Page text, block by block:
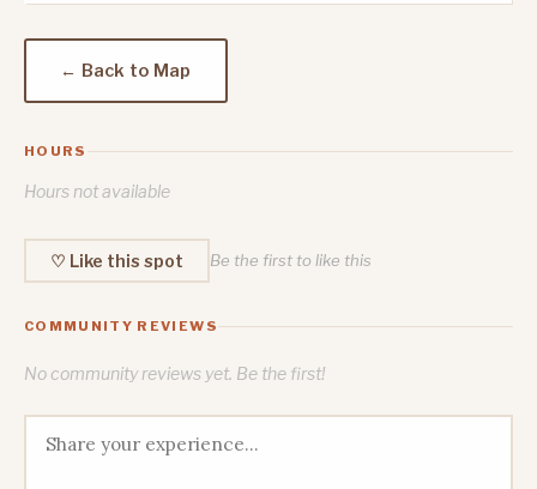
← Back to Map
HOURS
Hours not available
♡ Like this spot Be the first to like this
COMMUNITY REVIEWS
No community reviews yet. Be the first!